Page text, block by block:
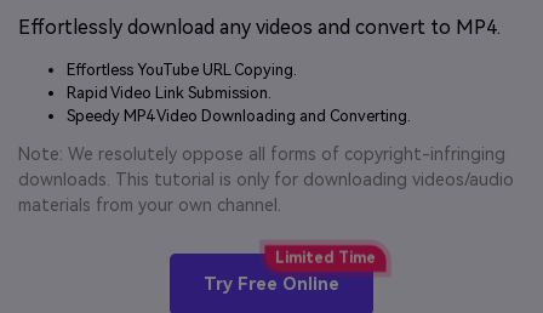
Newsroom
Shop
Support
UniConverter for Windows
UniConverter for Mac
Free Video Converter
Ani3D - 3D Video Converter
Speech to Text
Audio & Video.
Video Converter
Experience powerful and
Hot
Online Tools
Online Compressor
Compress image or videofiles
Convert video/audio/image files
online free
Solutions
Sports Fans
Where there are sports, there is
UniConverter
3D Lovers
Hot
Support
Guide
by-step guide below.
Upgrade to VC17
Effortlessly download any videos and convert to MP4.
Effortless YouTube URL Copying.
Rapid Video Link Submission.
Speedy MP4 Video Downloading and Converting.
Note: We resolutely oppose all forms of copyright-infringing
downloads. This tutorial is only for downloading videos/audio
materials from your own channel.
Try Free Online